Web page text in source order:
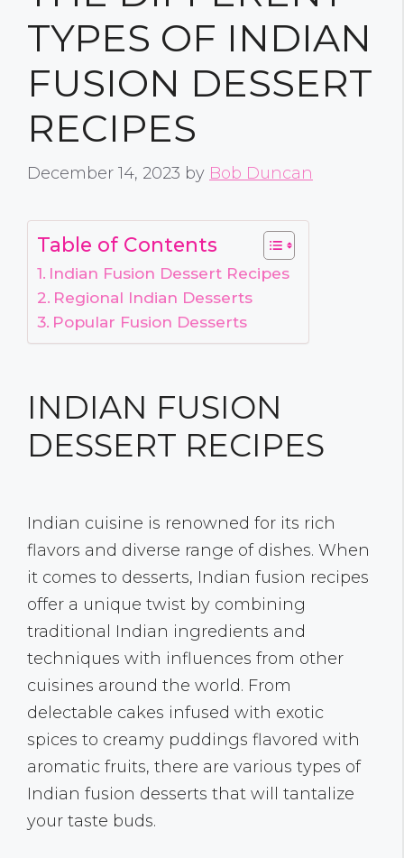
TYPES OF INDIAN
FUSION DESSERT
RECIPES
December 14, 2023 by Bob Duncan
Table of Contents
Indian Fusion Dessert Recipes
Regional Indian Desserts
Popular Fusion Desserts
INDIAN FUSION
DESSERT RECIPES
Indian cuisine is renowned for its rich
flavors and diverse range of dishes. When
it comes to desserts, Indian fusion recipes
offer a unique twist by combining
traditional Indian ingredients and
techniques with influences from other
cuisines around the world. From
delectable cakes infused with exotic
spices to creamy puddings flavored with
aromatic fruits, there are various types of
Indian fusion desserts that will tantalize
your taste buds.